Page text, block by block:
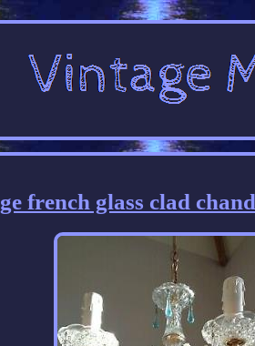
french glass clad